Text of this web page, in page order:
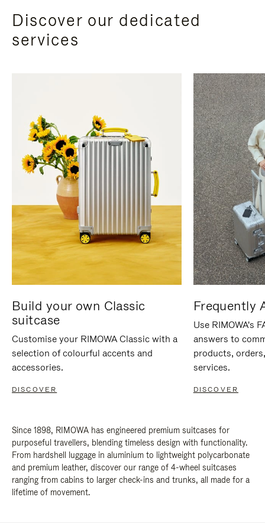
Discover our dedicated
services
Build your own Classic
suitcase
Customise your RIMOWA Classic with a
selection of colourful accents and
accessories.
DISCOVER
Frequently
Use RIMOWA's
answers to
products,
services.
DISCOVER
Since 1898, RIMOWA has engineered premium suitcases for
purposeful travellers, blending timeless design with functionality.
From hardshell luggage in aluminium to lightweight polycarbonate
and premium leather, discover our range of 4-wheel suitcases
ranging from cabins to larger check-ins and trunks, all made for a
lifetime of movement.